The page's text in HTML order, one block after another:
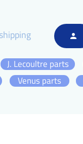
person
shipping
J. Lecoultre parts
Venus parts